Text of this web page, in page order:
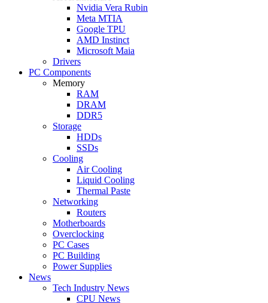
Nvidia Vera Rubin
Meta MTIA
Google TPU
AMD Instinct
Microsoft Maia
Drivers
PC Components
Memory
RAM
DRAM
DDR5
Storage
HDDs
SSDs
Cooling
Air Cooling
Liquid Cooling
Thermal Paste
Networking
Routers
Motherboards
Overclocking
PC Cases
PC Building
Power Supplies
News
Tech Industry News
CPU News